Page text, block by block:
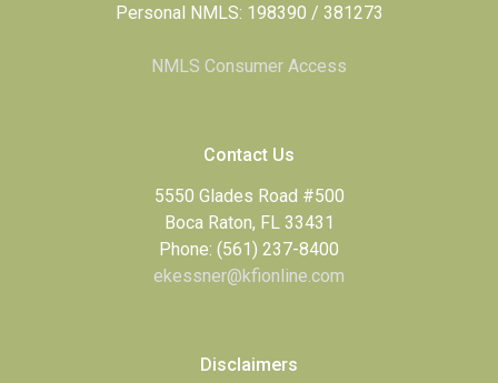
Personal NMLS: 198390 / 381273
NMLS Consumer Access
Contact Us
5550 Glades Road #500
Boca Raton, FL 33431
Phone: (561) 237-8400
ekessner@kfionline.com
Disclaimers